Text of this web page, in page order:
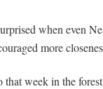
when even
more
week in the